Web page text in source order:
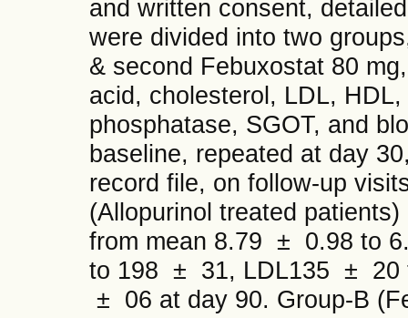
and written consent,
were divided into two
& second Febuxostat 80
acid, cholesterol, LDL,
phosphatase, SGOT, and
baseline, repeated at day
record file, on follow-up
(Allopurinol treated
from mean 8.79 ± 0.98 to
to 198 ± 31, LDL135 ±
± 06 at day 90. Group-B